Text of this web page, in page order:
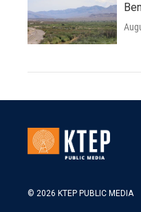
© 2026 KTEP PUBLIC MEDIA